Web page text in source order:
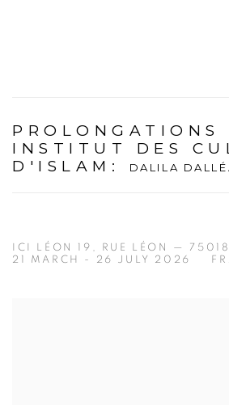
PROLONGATIONS
INSTITUT DES
D'ISLAM : DALILA
ICI LÉON 19, RUE LÉON — 75018
21 MARCH - 26 JULY 2026